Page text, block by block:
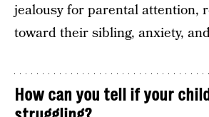
jealousy for parental attention,
toward their sibling, anxiety,
How can you tell if your